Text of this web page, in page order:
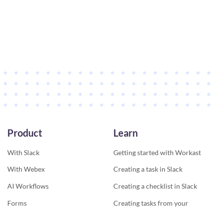
Product
With Slack
With Webex
AI Workflows
Forms
Learn
Getting started with Workast
Creating a task in Slack
Creating a checklist in Slack
Creating tasks from your